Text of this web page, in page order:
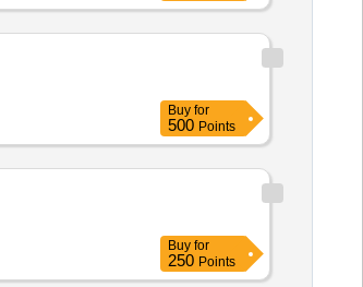
Buy for
500 Points
Buy for
250 Points